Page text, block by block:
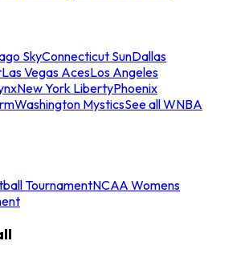
SkyConnecticut SunDallas
Las Vegas AcesLos Angeles
New York LibertyPhoenix
Washington MysticsSee all WNBA
TournamentNCAA Womens